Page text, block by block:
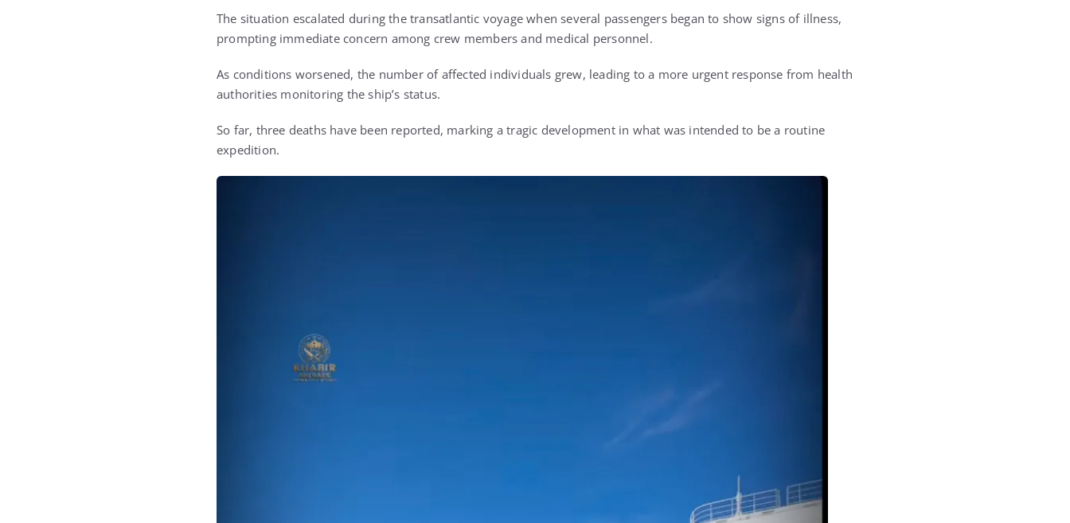
The situation escalated during the transatlantic voyage when several passengers began to show signs of illness,
prompting immediate concern among crew members and medical personnel.
As conditions worsened, the number of affected individuals grew, leading to a more urgent response from health
authorities monitoring the ship’s status.
So far, three deaths have been reported, marking a tragic development in what was intended to be a routine
expedition.